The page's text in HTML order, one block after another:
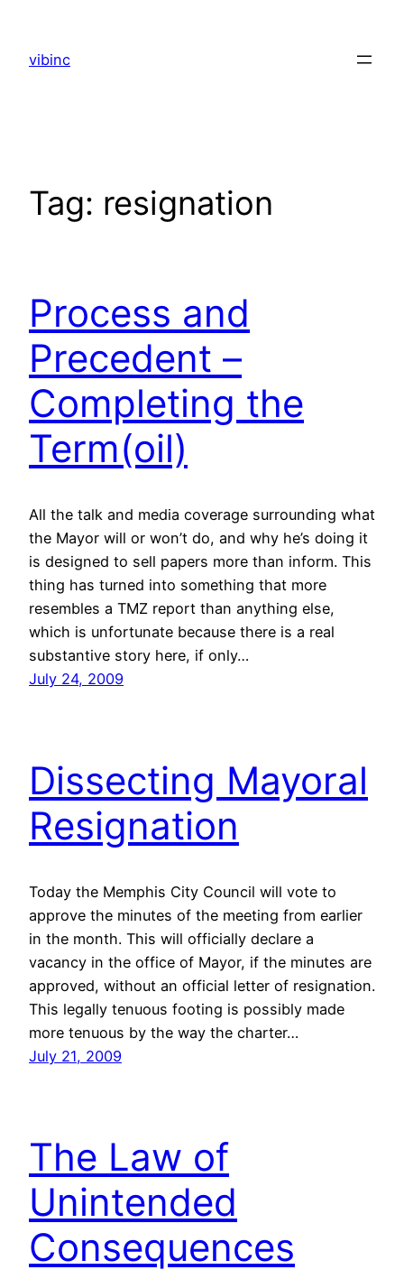
content
vibinc
Tag: resignation
Process and
Precedent –
Completing the
Term(oil)
All the talk and media coverage surrounding what
the Mayor will or won’t do, and why he’s doing it
is designed to sell papers more than inform. This
thing has turned into something that more
resembles a TMZ report than anything else,
which is unfortunate because there is a real
substantive story here, if only…
July 24, 2009
Dissecting Mayoral
Resignation
Today the Memphis City Council will vote to
approve the minutes of the meeting from earlier
in the month. This will officially declare a
vacancy in the office of Mayor, if the minutes are
approved, without an official letter of resignation.
This legally tenuous footing is possibly made
more tenuous by the way the charter…
July 21, 2009
The Law of
Unintended
Consequences